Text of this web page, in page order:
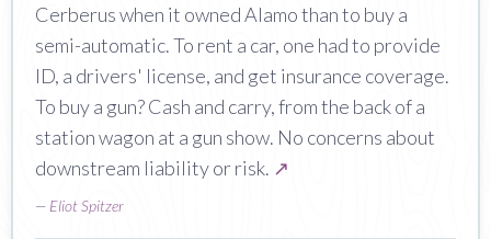
Cerberus when it owned Alamo than to buy a
semi-automatic. To rent a car, one had to provide
ID, a drivers' license, and get insurance coverage.
To buy a gun? Cash and carry, from the back of a
station wagon at a gun show. No concerns about
downstream liability or risk. ↗
— Eliot Spitzer